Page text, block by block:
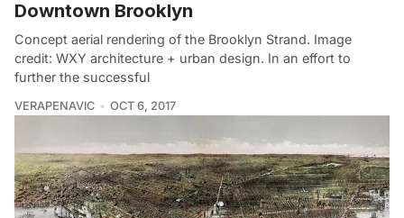
Downtown Brooklyn
Concept aerial rendering of the Brooklyn Strand. Image
credit: WXY architecture + urban design. In an effort to
further the successful
VERAPENAVIC OCT 6, 2017